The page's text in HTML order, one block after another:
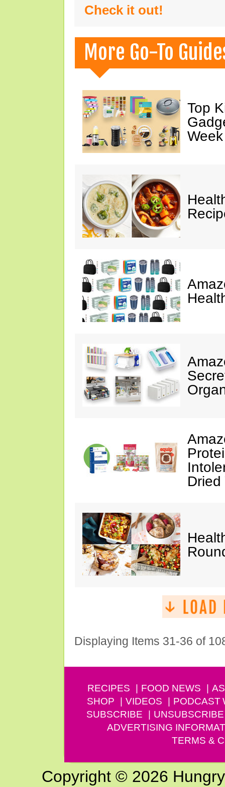
Check it out!
More Go-To
Top
Week
Dried
Displaying Items 31-36 of
RECIPES FOOD NEWS
SHOP
VIDEOS PODCAST
SUBSCRIBE
UNSUBSCRIBE
ADVERTISING
TERMS &
Copyright © 2026